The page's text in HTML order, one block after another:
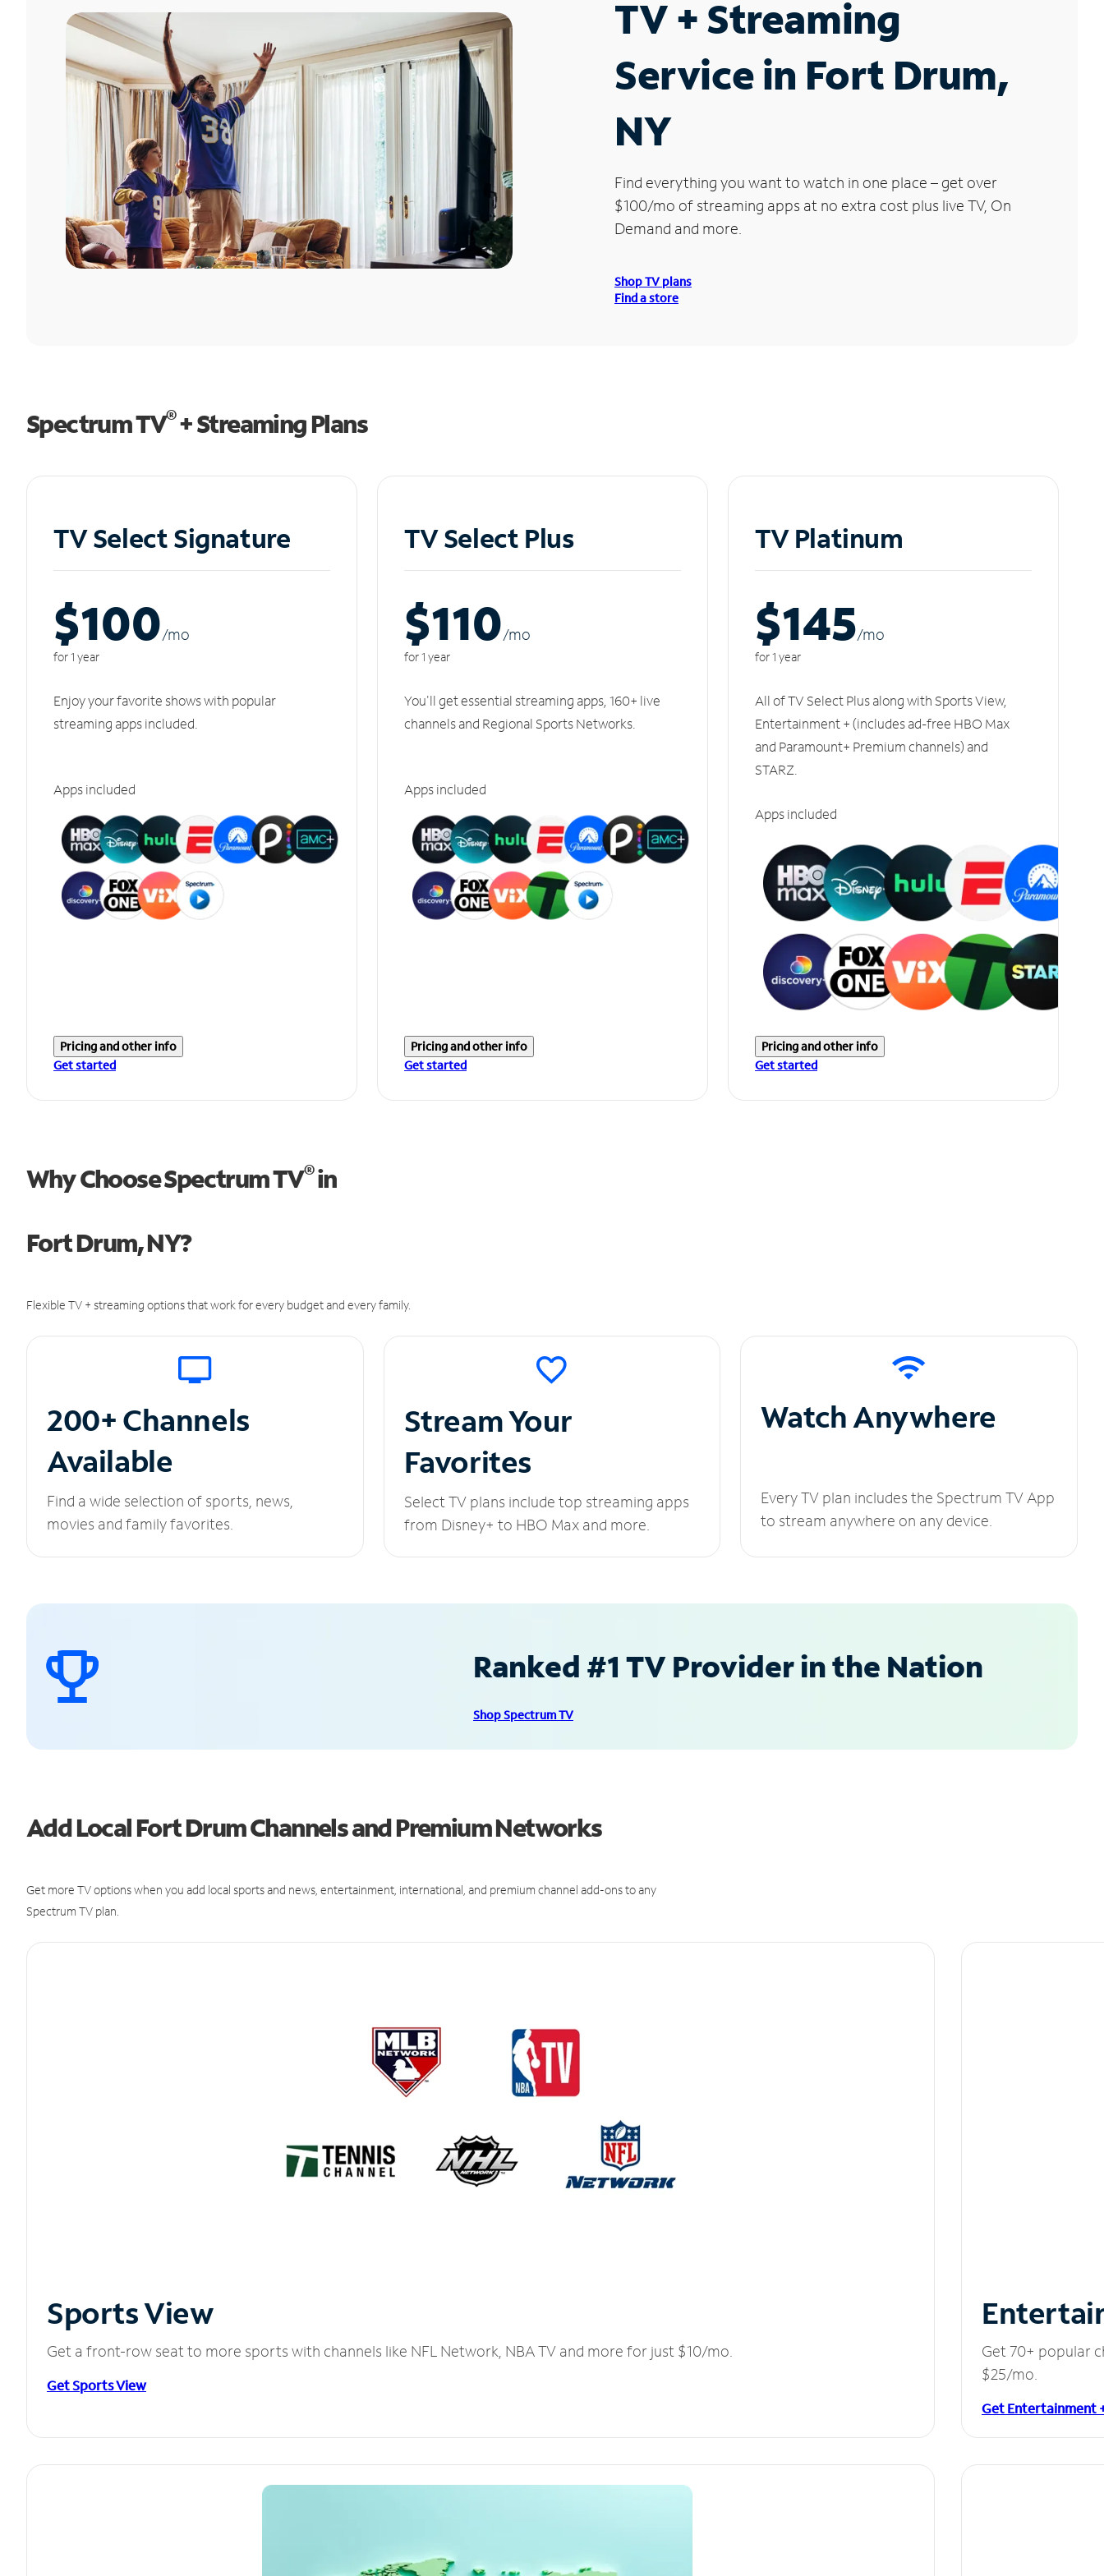
TV + Streaming
Service in Fort Drum,
NY
Find everything you want to watch in one place – get over
$100/mo of streaming apps at no extra cost plus live TV, On
Demand and more.
Shop TV plans
Find a store
Spectrum TV®+ Streaming Plans
TV Select Signature
$100/mo
for 1 year
Enjoy your favorite shows with popular
streaming apps included.
Apps included
Pricing and other info
Get started
TV Select Plus
$110/mo
for 1 year
You'll get essential streaming apps, 160+ live
channels and Regional Sports Networks.
Apps included
Pricing and other info
Get started
TV Platinum
$145/mo
for 1 year
All of TV Select Plus along with Sports View,
Entertainment + (includes ad-free HBO Max
and Paramount+ Premium channels) and
STARZ.
Apps included
Pricing and other info
Get started
Why Choose Spectrum TV®in
Fort Drum, NY?
Flexible TV + streaming options that work for every budget and every family.
200+ Channels
Available
Find a wide selection of sports, news,
movies and family favorites.
Stream Your
Favorites
Select TV plans include top streaming apps
from Disney+ to HBO Max and more.
Watch Anywhere
Every TV plan includes the Spectrum TV App
to stream anywhere on any device.
Ranked #1 TV Provider in the Nation
Shop Spectrum TV
Add Local Fort Drum Channels and Premium Networks
Get more TV options when you add local sports and news, entertainment, international, and premium channel add-ons to any
Spectrum TV plan.
Sports View
Get a front-row seat to more sports with channels like NFL Network, NBA TV and more for just $10/mo.
Get Sports View
Get 70+ popular
$25/mo.
Get Entertainment